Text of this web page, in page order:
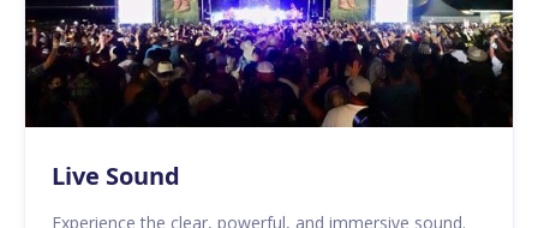
Live Sound
Experience the clear, powerful, and immersive sound.